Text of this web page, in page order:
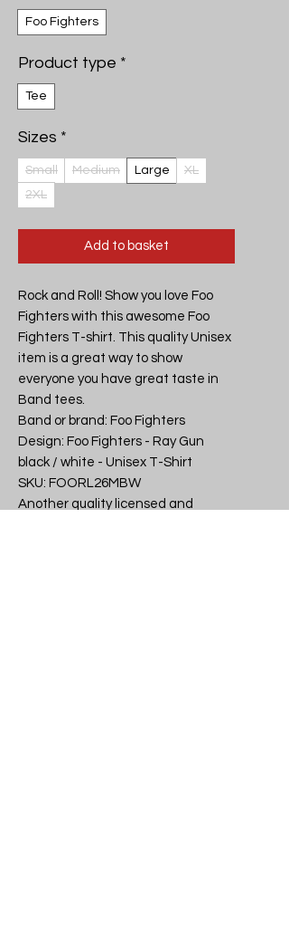
Foo Fighters
Product type *
Tee
Sizes *
Small Medium Large
XL
2XL
Add to basket
Rock and Roll! Show you love Foo
Fighters with this awesome Foo
Fighters T-shirt. This quality Unisex
item is a great way to show
everyone you have great taste in
Band tees.
Band or brand: Foo Fighters
Design: Foo Fighters - Ray Gun
black / white - Unisex T-Shirt
SKU: FOORL26MBW
Another quality licensed and